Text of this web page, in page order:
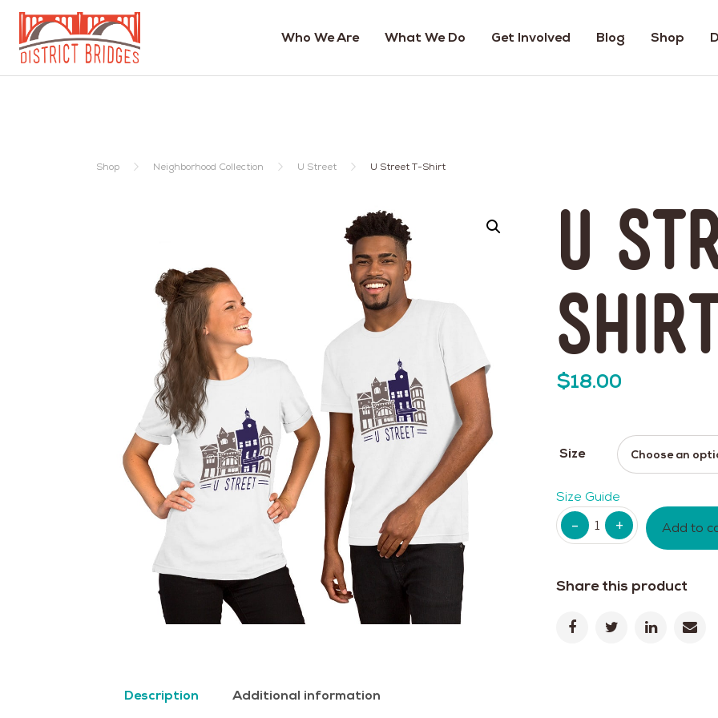
Go
Who We Are What We Do Get Involved Blog Shop
Shop Neighborhood Collection U Street U Street T-Shirt
U
$18.00
Size
Size Guide
Quantity
Add to
Share this product
Description Additional information